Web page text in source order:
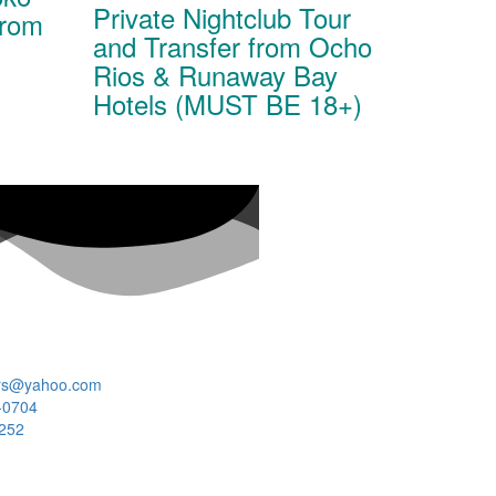
Private Nightclub Tour
and Transfer from Ocho
Rios & Runaway Bay
Hotels (MUST BE 18+)